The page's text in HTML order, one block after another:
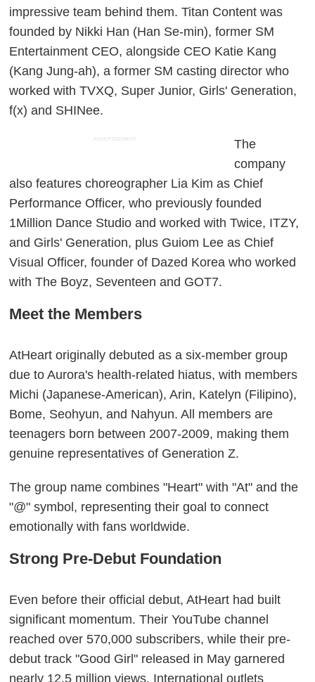
impressive team behind them. Titan Content was
founded by Nikki Han (Han Se-min), former SM
Entertainment CEO, alongside CEO Katie Kang
(Kang Jung-ah), a former SM casting director who
worked with TVXQ, Super Junior, Girls' Generation,
f(x) and SHINee.
ADVERTISEMENT
The
company
also features choreographer Lia Kim as Chief
Performance Officer, who previously founded
1Million Dance Studio and worked with Twice, ITZY,
and Girls' Generation, plus Guiom Lee as Chief
Visual Officer, founder of Dazed Korea who worked
with The Boyz, Seventeen and GOT7.
Meet the Members
AtHeart originally debuted as a six-member group
due to Aurora's health-related hiatus, with members
Michi (Japanese-American), Arin, Katelyn (Filipino),
Bome, Seohyun, and Nahyun. All members are
teenagers born between 2007-2009, making them
genuine representatives of Generation Z.
The group name combines "Heart" with "At" and the
"@" symbol, representing their goal to connect
emotionally with fans worldwide.
Strong Pre-Debut Foundation
Even before their official debut, AtHeart had built
significant momentum. Their YouTube channel
reached over 570,000 subscribers, while their pre-
debut track "Good Girl" released in May garnered
nearly 12.5 million views. International outlets